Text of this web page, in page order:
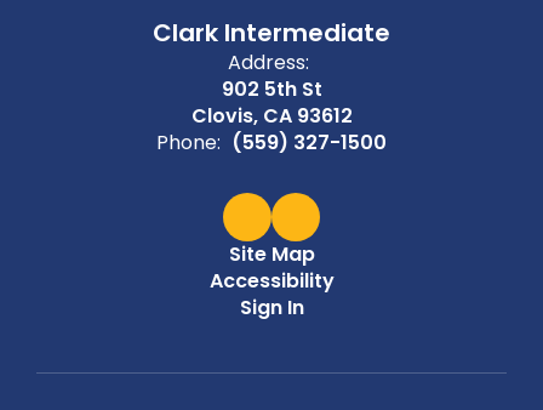
Clark Intermediate
Address:
902 5th St
Clovis, CA 93612
Phone: (559) 327-1500
Site Map
Accessibility
Sign In